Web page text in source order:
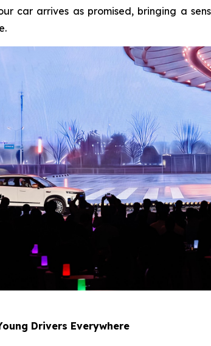
car arrives as promised, bringing a
Drivers Everywhere